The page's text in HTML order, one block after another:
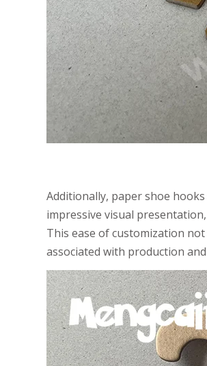
Additionally, paper shoe
impressive visual
This ease of customization
associated with production